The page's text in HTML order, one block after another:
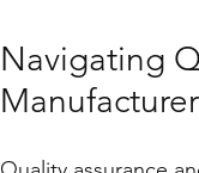
Navigating